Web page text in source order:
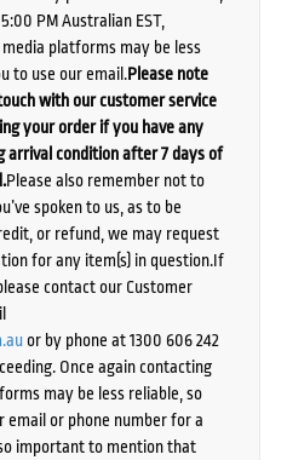
PM Australian EST,
platforms may be less
to use our email.Please note
with our customer service
your order if you have any
arrival condition after 7 days of
Please also remember not to
spoken to us, as to be
or refund, we may request
for any item(s) in question.If
contact our Customer
or by phone at 1300 606 242
Once again contacting
may be less reliable, so
email or phone number for a
important to mention that